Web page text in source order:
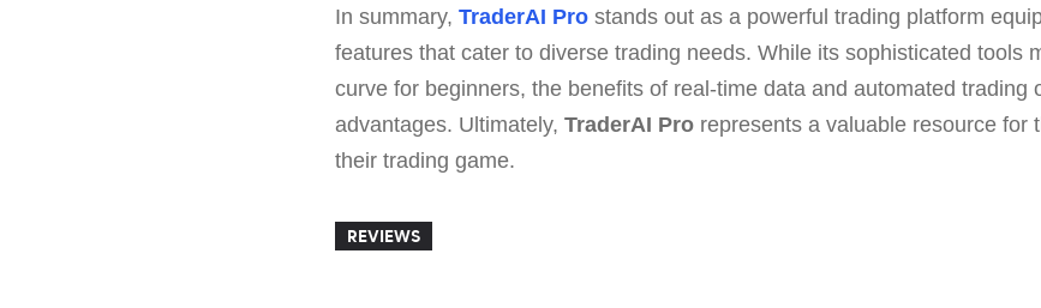
In summary, TraderAI Pro stands out as a powerful trading platform
features that cater to diverse trading needs. While its sophisticated tools
curve for beginners, the benefits of real-time data and automated trading
advantages. Ultimately, TraderAI Pro represents a valuable resource for
their trading game.
REVIEWS